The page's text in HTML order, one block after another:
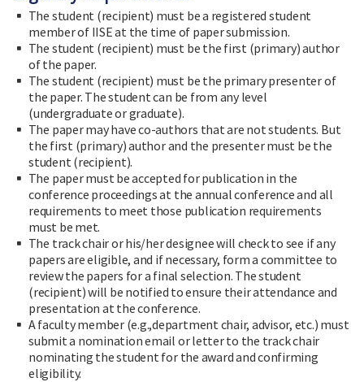
The student (recipient) must be a registered student
member of IISE at the time of paper submission.
The student (recipient) must be the first (primary) author
of the paper.
The student (recipient) must be the primary presenter of
the paper. The student can be from any level
(undergraduate or graduate).
The paper may have co-authors that are not students. But
the first (primary) author and the presenter must be the
student (recipient).
The paper must be accepted for publication in the
conference proceedings at the annual conference and all
requirements to meet those publication requirements
must be met.
The track chair or his/her designee will check to see if any
papers are eligible, and if necessary, form a committee to
review the papers for a final selection. The student
(recipient) will be notified to ensure their attendance and
presentation at the conference.
A faculty member (e.g.,department chair, advisor, etc.) must
submit a nomination email or letter to the track chair
nominating the student for the award and confirming
eligibility.